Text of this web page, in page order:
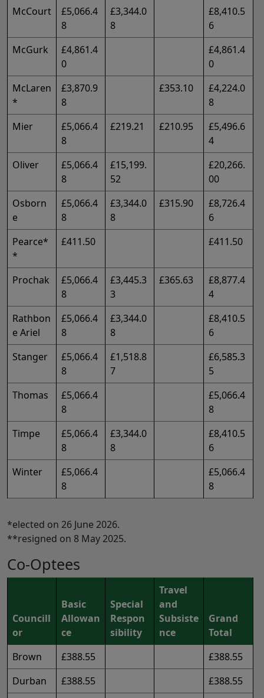
McCourt
£5,066.4
8
£3,344.0
8
£8,410.5
6
McGurk
£4,861.4
0
£4,861.4
0
McLaren
*
£3,870.9
8
£353.10
£4,224.0
8
Mier
£5,066.4
8
£219.21 £210.95
£5,496.6
4
Oliver
£5,066.4
8
£15,199.
52
£20,266.
00
Osborn
e
£5,066.4
8
£3,344.0
8
£315.90
£8,726.4
6
Pearce*
*
£411.50 £411.50
Prochak
£5,066.4
8
£3,445.3
3
£365.63
£8,877.4
4
Rathbon
e Ariel
£5,066.4
8
£3,344.0
8
£8,410.5
6
Stanger
£5,066.4
8
£1,518.8
7
£6,585.3
5
Thomas
£5,066.4
8
£5,066.4
8
Timpe
£5,066.4
8
£3,344.0
8
£8,410.5
6
Winter
£5,066.4
8
£5,066.4
8
*elected on 26 June 2026.
**resigned on 8 May 2025.
Co-Optees
Councill
or
Basic
Allowan
ce
Special
Respon
sibility
Travel
and
Subsiste
nce
Grand
Total
Brown
£388.55
£388.55
Durban
£388.55
£388.55